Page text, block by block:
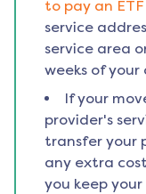
to pay an ETF
service
service area
weeks of
If your
provider's
transfer your
any extra
you keep